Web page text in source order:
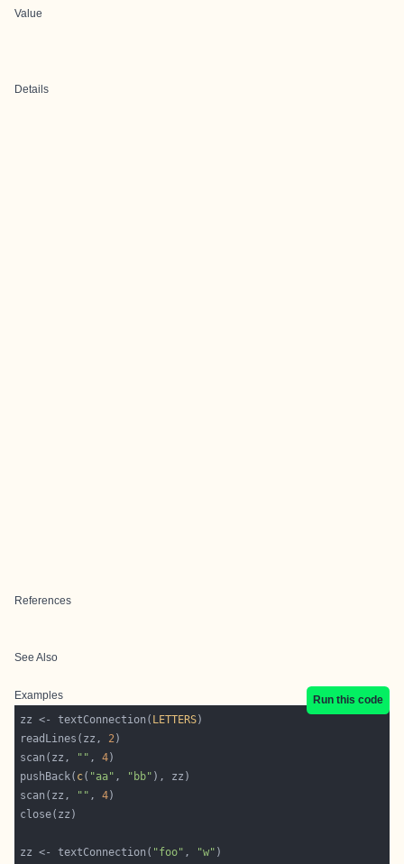
Value
Details
References
See Also
Examples
Run this code
zz <- textConnection( LETTERS
readLines(zz, 2
scan(zz,
"" , 4
pushBack( c( "aa" , "bb"
scan(zz,
"" , 4
zz <- textConnection( "foo" , "w"